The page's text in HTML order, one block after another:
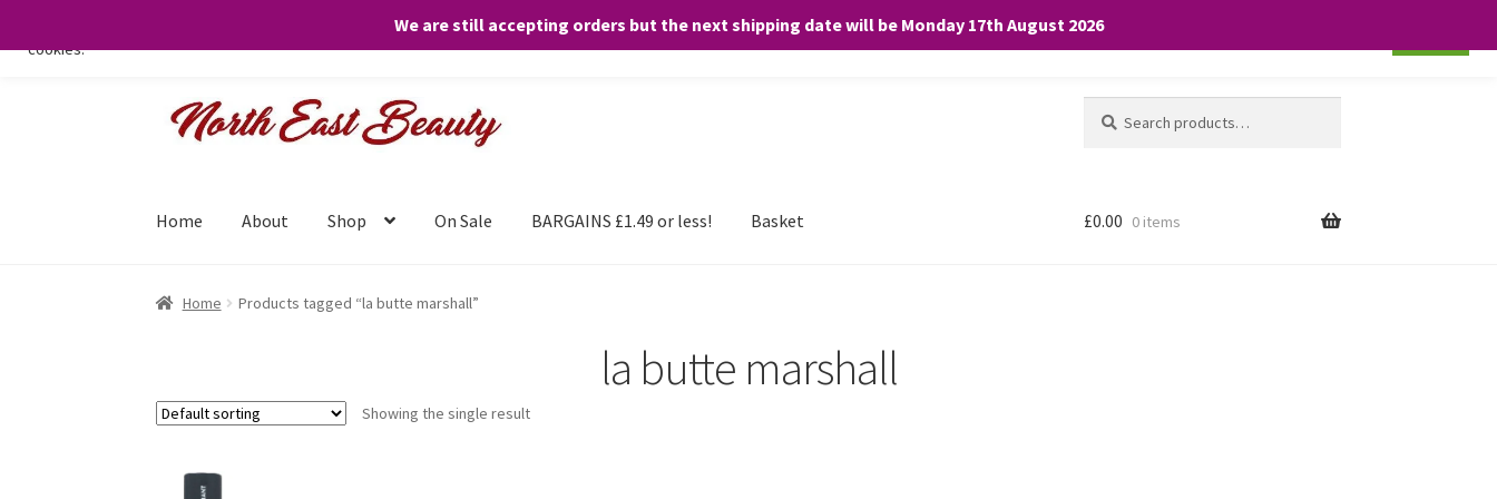
We are still accepting orders but the next shipping date will be Monday 17th August 2026
Skip
Skip
for:
Home About Shop On Sale BARGAINS £1.49 or less! Basket £0.00 0 items
Home Products tagged “la butte marshall”
la butte marshall
Showing the single result
We only use necessary cookies on our website to facilitate your visit and any purchases. By clicking “Accept”, you consent to the use of ALL the
cookies.